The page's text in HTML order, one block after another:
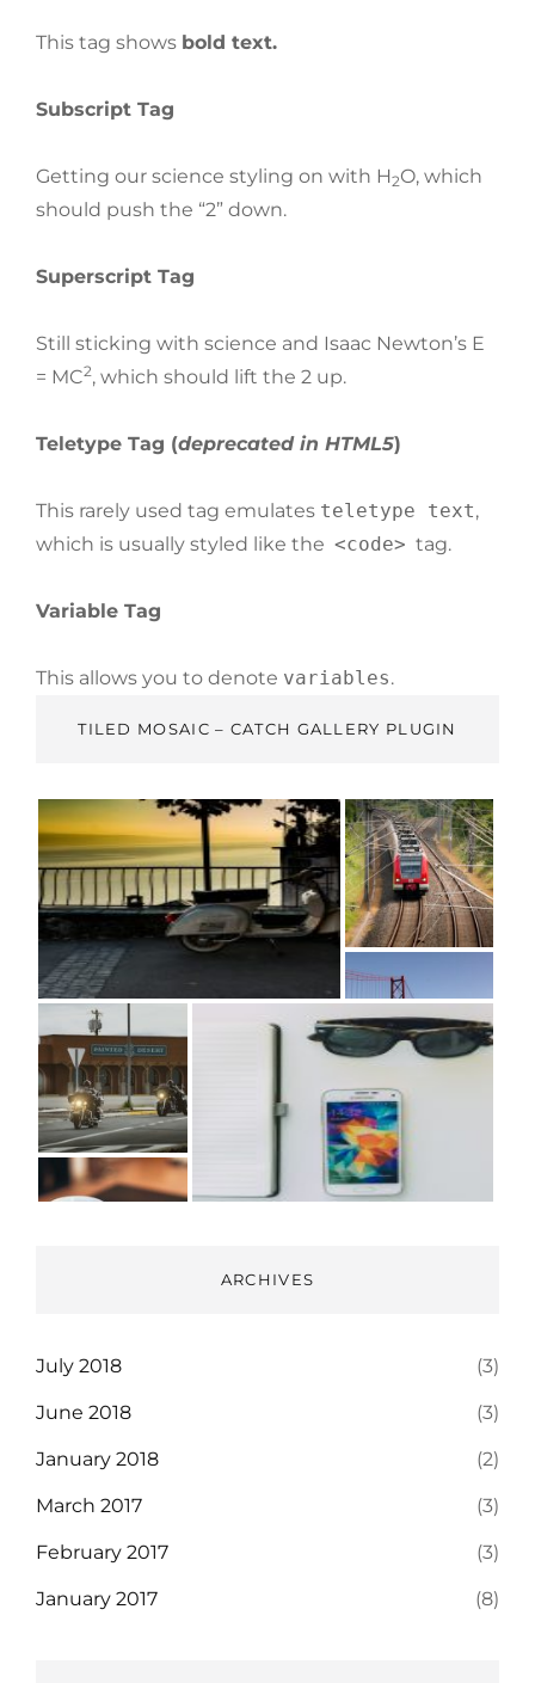
This tag shows bold text.
Subscript Tag
Getting our science styling on with H2O, which
should push the “2” down.
Superscript Tag
Still sticking with science and Isaac Newton’s E
= MC2, which should lift the 2 up.
Teletype Tag (deprecated in HTML5)
This rarely used tag emulates teletype text,
which is usually styled like the <code> tag.
Variable Tag
This allows you to denote variables.
TILED MOSAIC – CATCH GALLERY PLUGIN
ARCHIVES
July 2018 (3)
June 2018 (3)
January 2018 (2)
March 2017 (3)
February 2017 (3)
January 2017 (8)